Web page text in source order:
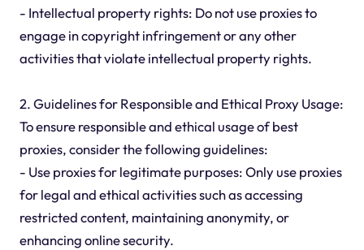
- Intellectual property rights: Do not use proxies to
engage in copyright infringement or any other
activities that violate intellectual property rights.
2. Guidelines for Responsible and Ethical Proxy Usage:
To ensure responsible and ethical usage of best
proxies, consider the following guidelines:
- Use proxies for legitimate purposes: Only use proxies
for legal and ethical activities such as accessing
restricted content, maintaining anonymity, or
enhancing online security.